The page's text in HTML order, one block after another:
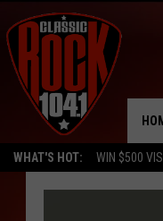
WHAT'S HOT: WIN $500